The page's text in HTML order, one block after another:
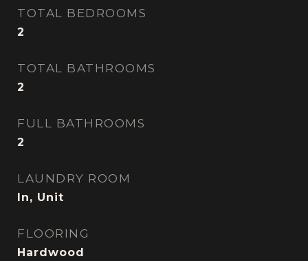
TOTAL BEDROOMS
2
TOTAL BATHROOMS
2
FULL BATHROOMS
2
LAUNDRY ROOM
In, Unit
FLOORING
Hardwood